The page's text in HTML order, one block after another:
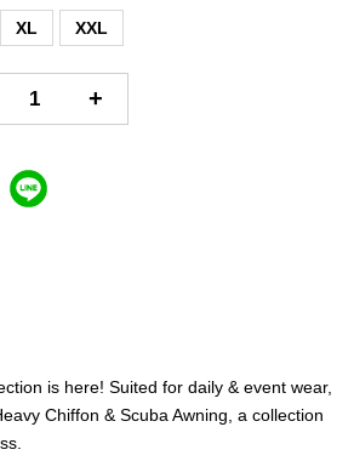
XL XXL
+
is here! Suited for daily & event wear,
Chiffon & Scuba Awning, a collection